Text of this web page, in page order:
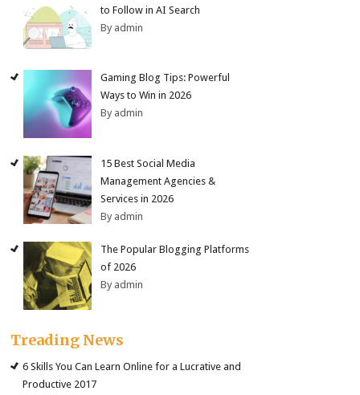
to Follow in AI Search
By admin
Gaming Blog Tips: Powerful
Ways to Win in 2026
By admin
15 Best Social Media
Management Agencies &
Services in 2026
By admin
The Popular Blogging Platforms
of 2026
By admin
Treading News
6 Skills You Can Learn Online for a Lucrative and
Productive 2017